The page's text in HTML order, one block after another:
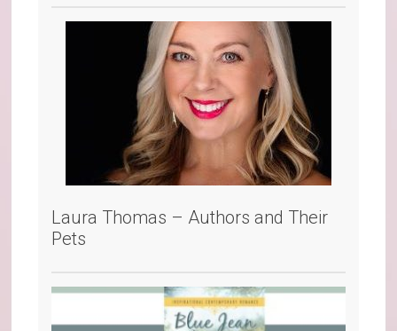
Laura Thomas – Authors and Their
Pets